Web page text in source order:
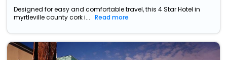
Designed for easy and comfortable travel, this 4 Star Hotel in
myrtleville county cork i...
Read more